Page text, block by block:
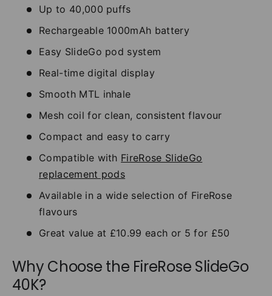
Up to 40,000 puffs
Rechargeable 1000mAh battery
Easy SlideGo pod system
Real-time digital display
Smooth MTL inhale
Mesh coil for clean, consistent flavour
Compact and easy to carry
Compatible with FireRose SlideGo
replacement pods
Available in a wide selection of FireRose
flavours
Great value at £10.99 each or 5 for £50
Why Choose the FireRose SlideGo
40K?